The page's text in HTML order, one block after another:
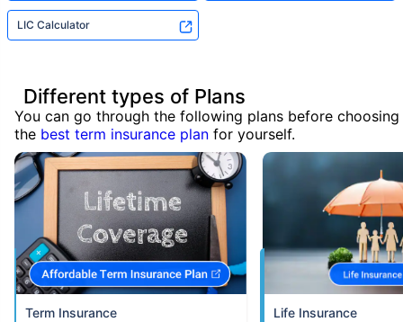
LIC Calculator
Different types of Plans
You can go through the following plans before choosing
the best term insurance plan for yourself.
Term Insurance Life Insurance